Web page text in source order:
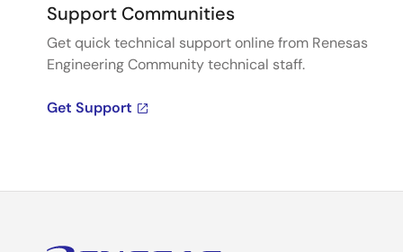
Support Communities
Get quick technical support online from Renesas
Engineering Community technical staff.
Get Support